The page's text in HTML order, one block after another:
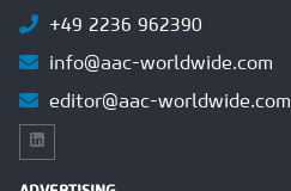
+49 2236 962390
info@aac-worldwide.com
editor@aac-worldwide.com